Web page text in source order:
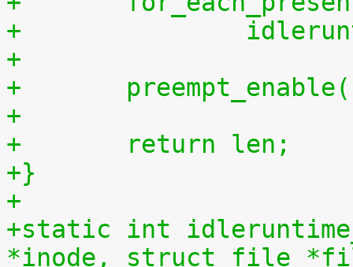
+
+
+
+
+	return len;
+}
+
+static int
*inode, struct file